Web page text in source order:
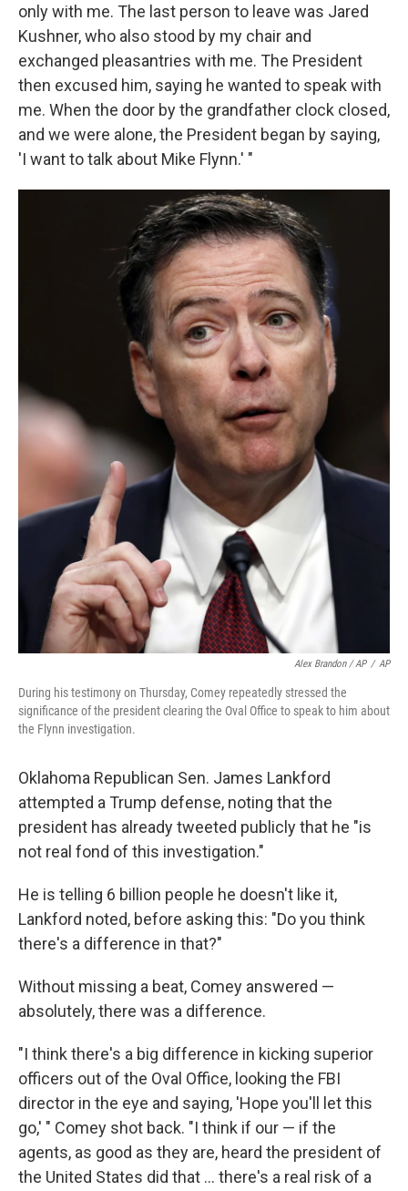
only with me. The last person to leave was Jared
Kushner, who also stood by my chair and
exchanged pleasantries with me. The President
then excused him, saying he wanted to speak with
me. When the door by the grandfather clock closed,
and we were alone, the President began by saying,
'I want to talk about Mike Flynn.' "
Alex Brandon / AP / AP
During his testimony on Thursday, Comey repeatedly stressed the
significance of the president clearing the Oval Office to speak to him about
the Flynn investigation.
Oklahoma Republican Sen. James Lankford
attempted a Trump defense, noting that the
president has already tweeted publicly that he "is
not real fond of this investigation."
He is telling 6 billion people he doesn't like it,
Lankford noted, before asking this: "Do you think
there's a difference in that?"
Without missing a beat, Comey answered —
absolutely, there was a difference.
"I think there's a big difference in kicking superior
officers out of the Oval Office, looking the FBI
director in the eye and saying, 'Hope you'll let this
go,' " Comey shot back. "I think if our — if the
agents, as good as they are, heard the president of
the United States did that ... there's a real risk of a